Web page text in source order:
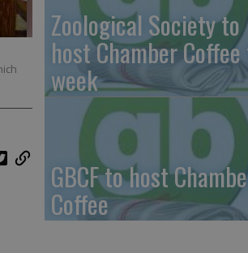
Zoological Society to
host Chamber
week
GBCF to host
Coffee